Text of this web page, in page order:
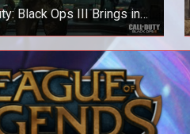
Black Ops III Brings in
Difficulty Setting
difficulty will render you
after taking one shot.